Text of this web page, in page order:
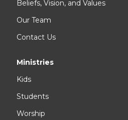
Beliefs, Vision, and Values
Our Team
Contact Us
Ministries
Kids
Students
Worship